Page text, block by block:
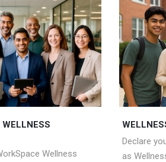
WELLNESS
Wellness
Declare
as